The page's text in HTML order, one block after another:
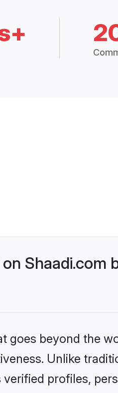
Shaadi.com
goes beyond the
Unlike
profiles,